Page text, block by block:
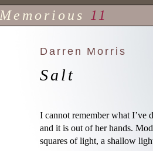
Memorious 11
Darren Morris
Salt
I cannot remember what I’ve
and it is out of her hands.
squares of light, a shallow